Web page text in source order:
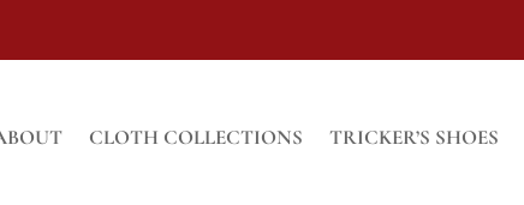
CLOTH COLLECTIONS TRICKER’S SHOES